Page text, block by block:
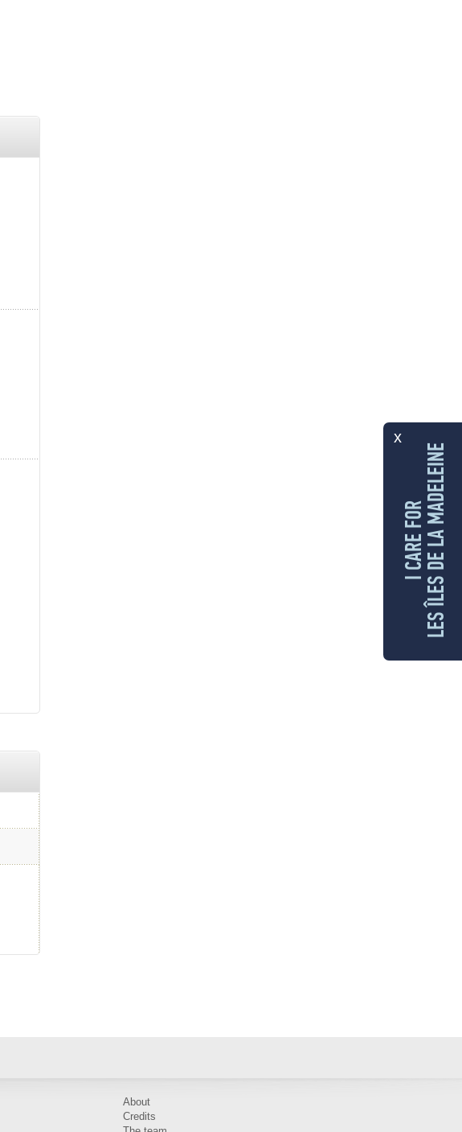
About
Credits
x
I CARE FORLES ÎLES DE LA MADELEINE